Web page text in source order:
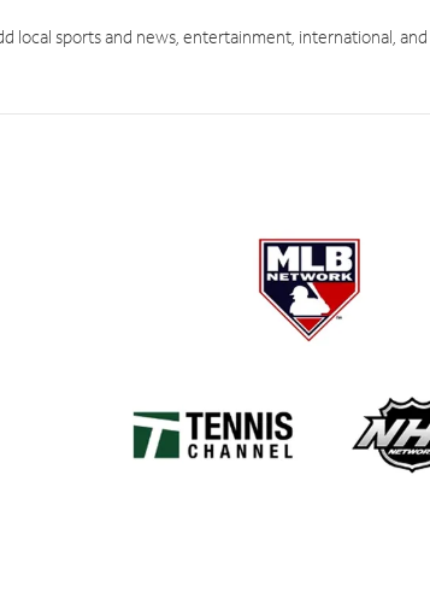
local sports and news, entertainment, international,